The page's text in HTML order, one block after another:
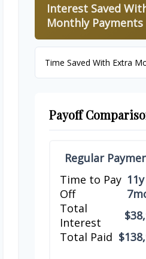
Interest Saved
Monthly Payments
Time Saved With Extra
Payoff
Regular
Time to Pay
Off
11y
Total
Interest
Total Paid